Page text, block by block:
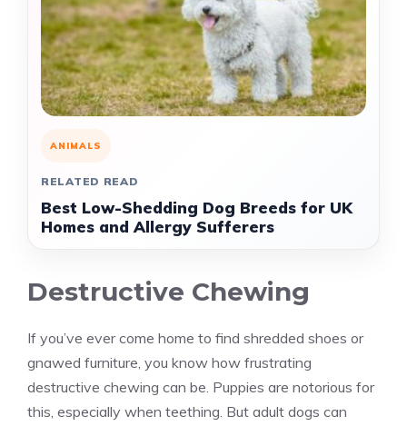
ANIMALS
RELATED READ
Best Low-Shedding Dog Breeds for UK
Homes and Allergy Sufferers
Destructive Chewing
If you’ve ever come home to find shredded shoes or
gnawed furniture, you know how frustrating
destructive chewing can be. Puppies are notorious for
this, especially when teething. But adult dogs can